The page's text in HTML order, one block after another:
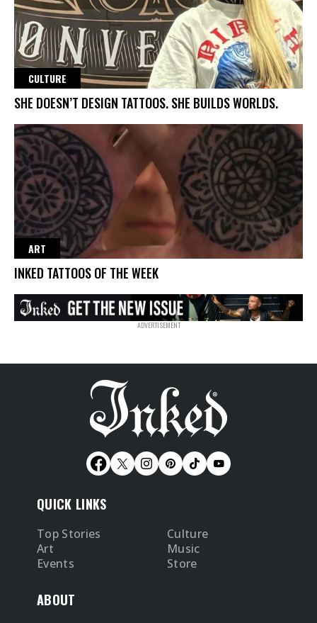
CULTURE
SHE DOESN’T DESIGN TATTOOS. SHE BUILDS WORLDS.
ART
INKED TATTOOS OF THE WEEK
QUICK LINKS
Top Stories
Culture
Art
Music
Events
Store
ABOUT